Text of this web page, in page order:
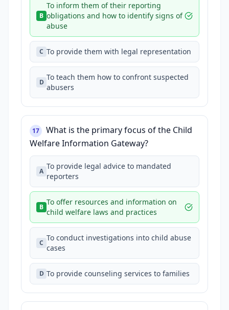
B
To inform them of their reporting
obligations and how to identify signs of
abuse
C To provide them with legal representation
D
To teach them how to confront suspected
abusers
17
What is the primary focus of the Child
Welfare Information Gateway?
A
To provide legal advice to mandated
reporters
B
To offer resources and information on
child welfare laws and practices
C
To conduct investigations into child abuse
cases
D To provide counseling services to families